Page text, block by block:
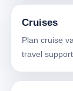
Cruises
Plan cruise
travel